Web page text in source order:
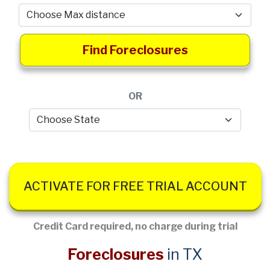
Find Foreclosures
OR
ACTIVATE FOR FREE TRIAL ACCOUNT
Credit Card required, no charge during trial
Foreclosures in TX